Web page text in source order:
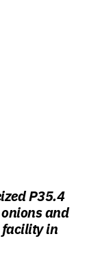
P35.4
and
facility in